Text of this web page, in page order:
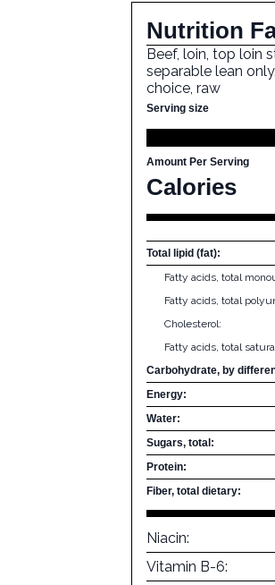
Nutrition
Beef, loin, top loin
separable lean
choice, raw
Serving size
Amount Per Serving
Calories
Total lipid (fat):
Fatty acids, total
Fatty acids, total
Cholesterol:
Fatty acids, total
Carbohydrate, by
Energy:
Water:
Sugars, total:
Protein:
Fiber, total dietary:
Niacin:
Vitamin B-6: